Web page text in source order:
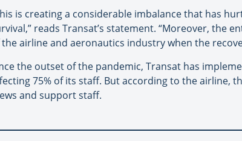
is creating a considerable imbalance that has
reads Transat’s statement. “Moreover, the
the airline and aeronautics industry when the
the outset of the pandemic, Transat has
75% of its staff. But according to the
and support staff.